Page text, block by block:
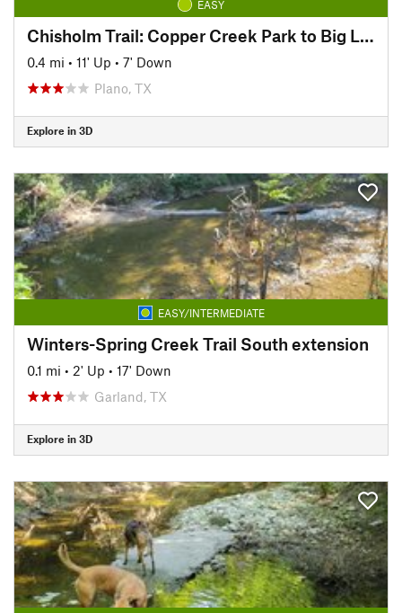
EASY
Chisholm Trail: Copper Creek Park to Big Lake Park
0.4 mi • 11' Up • 7' Down
Plano, TX
Explore in 3D
EASY/INTERMEDIATE
Winters-Spring Creek Trail South extension
0.1 mi • 2' Up • 17' Down
Garland, TX
Explore in 3D